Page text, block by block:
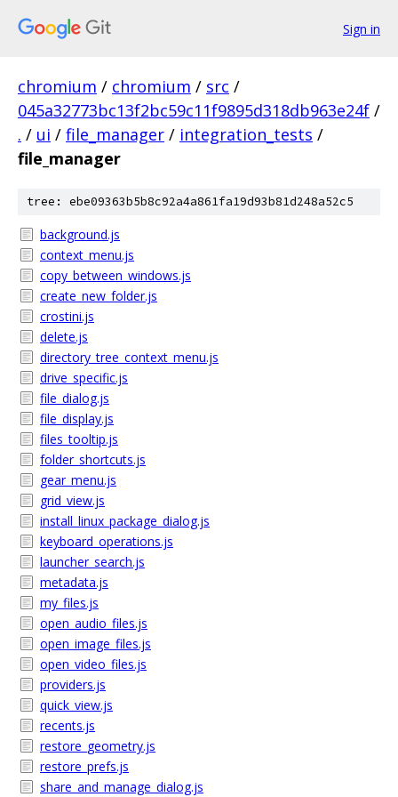
Sign in
chromium / chromium / src /
045a32773bc13f2bc59c11f9895d318db963e24f /
. / ui / file_manager / integration_tests /
file_manager
tree: ebe09363b5b8c92a4a861fa19d93b81d248a52c5
background.js
context_menu.js
copy_between_windows.js
create_new_folder.js
crostini.js
delete.js
directory_tree_context_menu.js
drive_specific.js
file_dialog.js
file_display.js
files_tooltip.js
folder_shortcuts.js
gear_menu.js
grid_view.js
install_linux_package_dialog.js
keyboard_operations.js
launcher_search.js
metadata.js
my_files.js
open_audio_files.js
open_image_files.js
open_video_files.js
providers.js
quick_view.js
recents.js
restore_geometry.js
restore_prefs.js
share_and_manage_dialog.js